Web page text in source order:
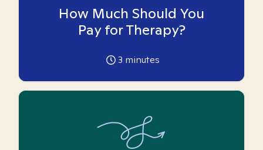
How Much Should You
Pay for Therapy?
3 minutes